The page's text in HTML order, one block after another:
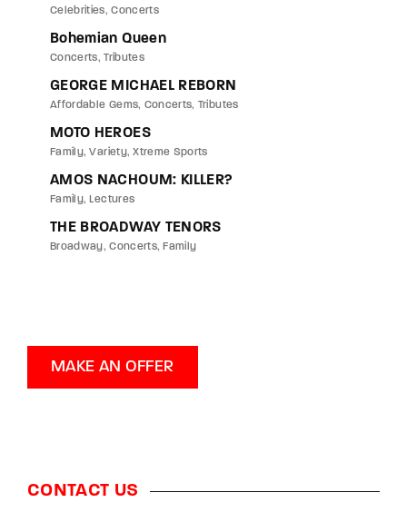
Celebrities Concerts
Bohemian Queen
Concerts Tributes
GEORGE MICHAEL REBORN
Affordable Gems Concerts Tributes
MOTO HEROES
Family Variety Xtreme Sports
AMOS NACHOUM: KILLER?
Family Lectures
THE BROADWAY TENORS
Broadway Concerts Family
MAKE AN OFFER
CONTACT US